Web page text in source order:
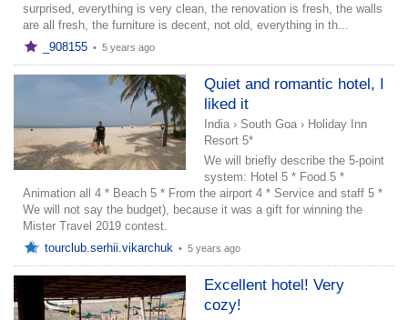
surprised, everything is very clean, the renovation is fresh, the walls
are all fresh, the furniture is decent, not old, everything in th...
_908155 • 5 years ago
Quiet and romantic hotel, I
liked it
India › South Goa › Holiday Inn
Resort 5*
We will briefly describe the 5-point
system: Hotel 5 * Food 5 *
Animation all 4 * Beach 5 * From the airport 4 * Service and staff 5 *
We will not say the budget), because it was a gift for winning the
Mister Travel 2019 contest.
tourclub.serhii.vikarchuk • 5 years ago
Excellent hotel! Very
cozy!